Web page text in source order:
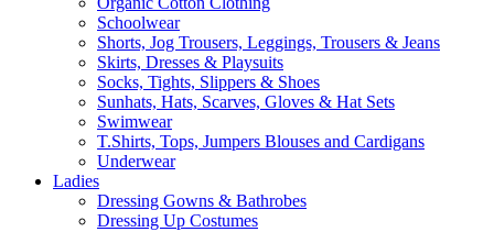
Schoolwear
Shorts, Jog Trousers, Leggings, Trousers & Jeans
Skirts, Dresses & Playsuits
Socks, Tights, Slippers & Shoes
Sunhats, Hats, Scarves, Gloves & Hat Sets
Swimwear
T.Shirts, Tops, Jumpers Blouses and Cardigans
Underwear
Ladies
Dressing Gowns & Bathrobes
Dressing Up Costumes